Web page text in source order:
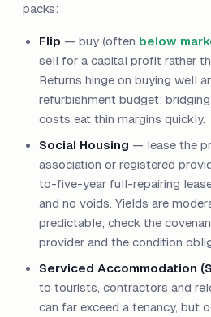
packs:
Flip — buy (often below
sell for a capital profit rather
Returns hinge on buying well
refurbishment budget;
costs eat thin margins quickly.
Social Housing — lease the
association or registered
to-five-year full-repairing
and no voids. Yields are
predictable; check the
provider and the condition
Serviced Accommodation
to tourists, contractors and
can far exceed a tenancy, but